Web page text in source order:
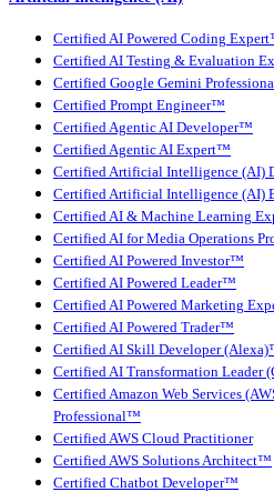
Certified AI Powered Coding
Certified AI Testing & Evaluation
Certified Google Gemini
Certified Prompt Engineer™
Certified Agentic AI Developer™
Certified Agentic AI Expert™
Certified Artificial Intelligence (AI)
Certified Artificial Intelligence (AI)
Certified AI & Machine Learning
Certified AI for Media Operations
Certified AI Powered Investor™
Certified AI Powered Leader™
Certified AI Powered Marketing
Certified AI Powered Trader™
Certified AI Skill Developer
Certified AI Transformation Leader
Certified Amazon Web Services
Professional™
Certified AWS Cloud Practitioner
Certified AWS Solutions Architect™
Certified Chatbot Developer™